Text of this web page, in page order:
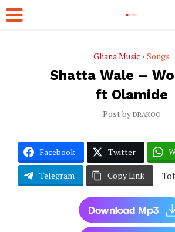
Ghana Music • Songs
Shatta Wale –
ft Olamide
Post by DRAKOO
Facebook Twitter
Telegram Copy Link